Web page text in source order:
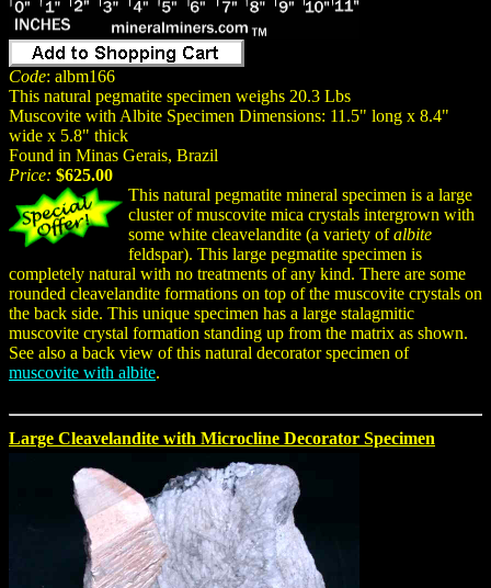
Code: albm166
This natural pegmatite specimen weighs 20.3 Lbs
Muscovite with Albite Specimen Dimensions: 11.5" long x 8.4"
wide x 5.8" thick
Found in Minas Gerais, Brazil
Price: $625.00
This natural pegmatite mineral specimen is a large
cluster of muscovite mica crystals intergrown with
some white cleavelandite (a variety ofalbite
feldspar). This large pegmatite specimen is
completely natural with no treatments of any kind. There are some
rounded cleavelandite formations on top of the muscovite crystals on
the back side. This unique specimen has a large stalagmitic
muscovite crystal formation standing up from the matrix as shown.
See also a back view of this natural decorator specimen of
muscovite with albite.
Large Cleavelandite with Microcline Decorator Specimen